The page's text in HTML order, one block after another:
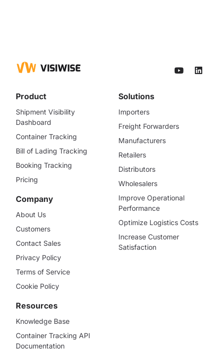
Product
Shipment Visibility
Dashboard
Container Tracking
Bill of Lading Tracking
Booking Tracking
Pricing
Company
About Us
Customers
Contact Sales
Privacy Policy
Terms of Service
Cookie Policy
Solutions
Importers
Freight Forwarders
Manufacturers
Retailers
Distributors
Wholesalers
Improve Operational
Performance
Optimize Logistics Costs
Increase Customer
Satisfaction
Resources
Knowledge Base
Container Tracking API
Documentation